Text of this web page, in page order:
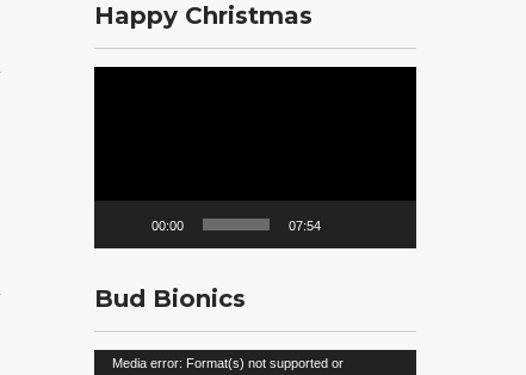
Happy Christmas
00:00 07:54
Bud Bionics
Video
Media error: Format(s) not supported or